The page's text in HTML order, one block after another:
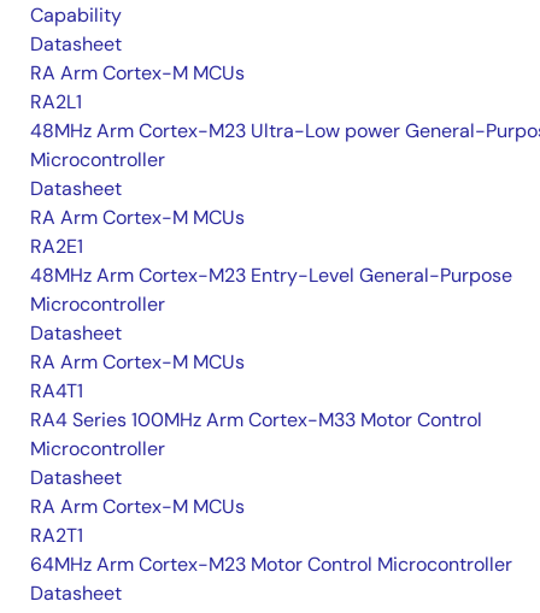
Capability
Datasheet
RA Arm Cortex-M MCUs
RA2L1
48MHz Arm Cortex-M23 Ultra-Low power General-
Microcontroller
Datasheet
RA Arm Cortex-M MCUs
RA2E1
48MHz Arm Cortex-M23 Entry-Level General-Purpose
Microcontroller
Datasheet
RA Arm Cortex-M MCUs
RA4T1
RA4 Series 100MHz Arm Cortex-M33 Motor Control
Microcontroller
Datasheet
RA Arm Cortex-M MCUs
RA2T1
64MHz Arm Cortex-M23 Motor Control Microcontroller
Datasheet